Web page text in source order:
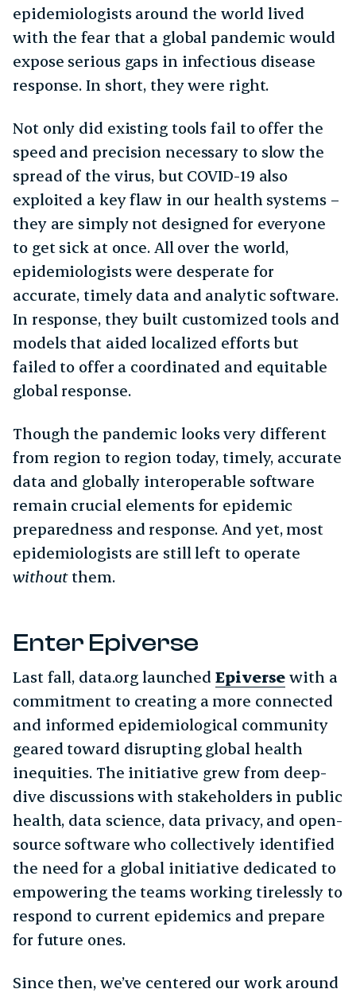
epidemiologists around the world lived
with the fear that a global pandemic would
expose serious gaps in infectious disease
response. In short, they were right.
Not only did existing tools fail to offer the
speed and precision necessary to slow the
spread of the virus, but COVID-19 also
exploited a key flaw in our health systems –
they are simply not designed for everyone
to get sick at once. All over the world,
epidemiologists were desperate for
accurate, timely data and analytic software.
In response, they built customized tools and
models that aided localized efforts but
failed to offer a coordinated and equitable
global response.
Though the pandemic looks very different
from region to region today, timely, accurate
data and globally interoperable software
remain crucial elements for epidemic
preparedness and response. And yet, most
epidemiologists are still left to operate
withoutthem.
Enter Epiverse
Last fall, data.org launchedEpiverse with a
commitment to creating a more connected
and informed epidemiological community
geared toward disrupting global health
inequities. The initiative grew from deep-
dive discussions with stakeholders in public
health, data science, data privacy, and open-
source software who collectively identified
the need for a global initiative dedicated to
empowering the teams working tirelessly to
respond to current epidemics and prepare
for future ones.
Since then, we’ve centered our work around